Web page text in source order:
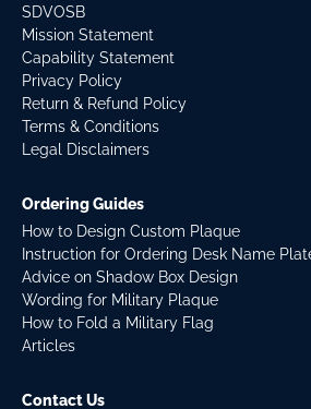
SDVOSB
Mission Statement
Capability Statement
Privacy Policy
Return & Refund Policy
Terms & Conditions
Legal Disclaimers
Ordering Guides
How to Design Custom Plaque
Instruction for Ordering Desk Name
Advice on Shadow Box Design
Wording for Military Plaque
How to Fold a Military Flag
Articles
Contact Us